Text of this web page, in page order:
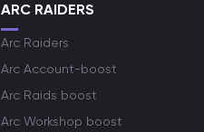
ARC RAIDERS
Arc Raiders
Arc Account-boost
Arc Raids boost
Arc Workshop boost